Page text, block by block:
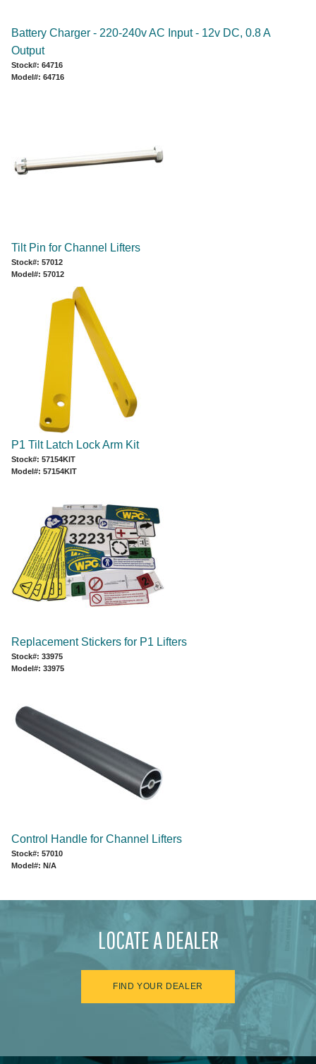
Battery Charger - 220-240v AC Input - 12v DC, 0.8 A
Output
Stock#: 64716
Model#: 64716
Tilt Pin for Channel Lifters
Stock#: 57012
Model#: 57012
P1 Tilt Latch Lock Arm Kit
Stock#: 57154KIT
Model#: 57154KIT
Replacement Stickers for P1 Lifters
Stock#: 33975
Model#: 33975
Control Handle for Channel Lifters
Stock#: 57010
Model#: N/A
LOCATE A DEALER
FIND YOUR DEALER